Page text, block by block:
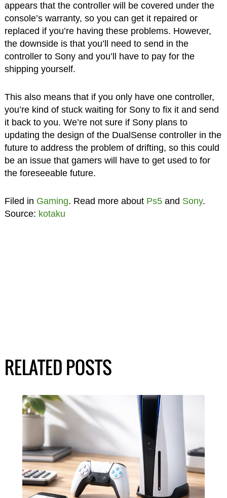
appears that the controller will be covered under the
console’s warranty, so you can get it repaired or
replaced if you’re having these problems. However,
the downside is that you’ll need to send in the
controller to Sony and you’ll have to pay for the
shipping yourself.
This also means that if you only have one controller,
you’re kind of stuck waiting for Sony to fix it and send
it back to you. We’re not sure if Sony plans to
updating the design of the DualSense controller in the
future to address the problem of drifting, so this could
be an issue that gamers will have to get used to for
the foreseeable future.
Filed in Gaming. Read more about Ps5and Sony.
Source: kotaku
RELATED POSTS